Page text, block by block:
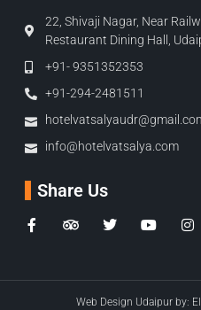
22, Shivaji Nagar, Near
Restaurant Dining Hall,
+91- 9351352353
+91-294-2481511
info@hotelvatsalya.com
Share Us
Web Design Udaipur by: